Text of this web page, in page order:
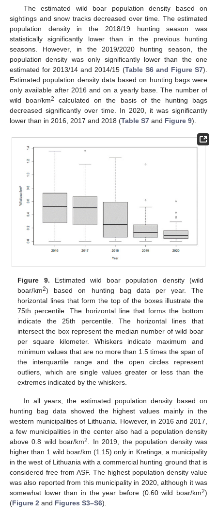
The estimated wild boar population density based on
sightings and snow tracks decreased over time. The estimated
population density in the 2018/19 hunting season was
statistically significantly lower than in the previous hunting
seasons. However, in the 2019/2020 hunting season, the
population density was only significantly lower than the one
estimated for 2013/14 and 2014/15 (Table S6 and Figure S7).
Estimated population density data based on hunting bags were
only available after 2016 and on a yearly base. The number of
wild boar/km2
calculated on the basis of the hunting bags
decreased significantly over time. In 2020, it was significantly
lower than in 2016, 2017 and 2018 (Table S7 and Figure 9).
Figure 9. Estimated wild boar population density (wild
boar/km2) based on hunting bag data per year. The
horizontal lines that form the top of the boxes illustrate the
75th percentile. The horizontal line that forms the bottom
indicate the 25th percentile. The horizontal lines that
intersect the box represent the median number of wild boar
per square kilometer. Whiskers indicate maximum and
minimum values that are no more than 1.5 times the span of
the interquartile range and the open circles represent
outliers, which are single values greater or less than the
extremes indicated by the whiskers.
In all years, the estimated population density based on
hunting bag data showed the highest values mainly in the
western municipalities of Lithuania. However, in 2016 and 2017,
a few municipalities in the center also had a population density
above 0.8 wild boar/km2
. In 2019, the population density was
higher than 1 wild boar/km (1.15) only in Kretinga, a municipality
in the west of Lithuania with a commercial hunting ground that is
considered free from ASF. The highest population density value
was also reported from this municipality in 2020, although it was
somewhat lower than in the year before (0.60 wild boar/km2)
(Figure 2 and Figures S3–S6).